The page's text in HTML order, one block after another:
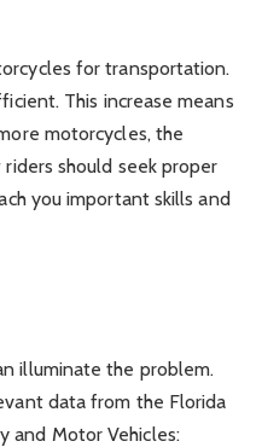
for transportation.
This increase means
motorcycles, the
should seek proper
you important skills and
illuminate the problem.
data from the Florida
and Motor Vehicles: